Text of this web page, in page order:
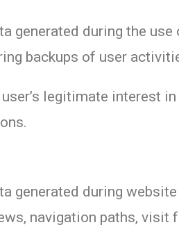
generated during the
backups of user
user’s legitimate interest
generated during
navigation paths,